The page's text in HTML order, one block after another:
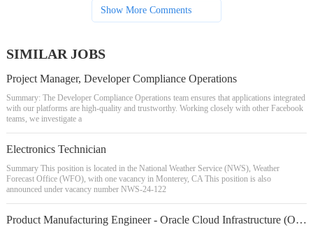
Show More Comments
SIMILAR JOBS
Project Manager, Developer Compliance Operations
Summary: The Developer Compliance Operations team ensures that applications integrated
with our platforms are high-quality and trustworthy. Working closely with other Facebook
teams, we investigate a
Electronics Technician
Summary This position is located in the National Weather Service (NWS), Weather
Forecast Office (WFO), with one vacancy in Monterey, CA This position is also
announced under vacancy number NWS-24-122
Product Manufacturing Engineer - Oracle Cloud Infrastructure (OCI)